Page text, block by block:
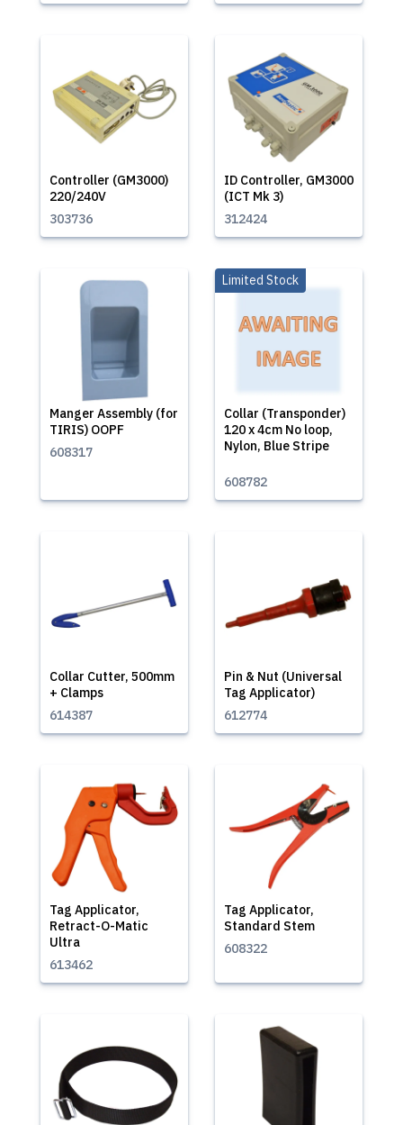
Controller (GM3000)
220/240V
303736
ID Controller, GM3000
(ICT Mk 3)
312424
Manger Assembly (for
TIRIS) OOPF
608317
Collar (Transponder)
120 x 4cm No loop,
Nylon, Blue Stripe
Limited Stock
608782
Collar Cutter, 500mm
+ Clamps
614387
Pin & Nut (Universal
Tag Applicator)
612774
Tag Applicator,
Retract-O-Matic
Ultra
613462
Tag Applicator,
Standard Stem
608322